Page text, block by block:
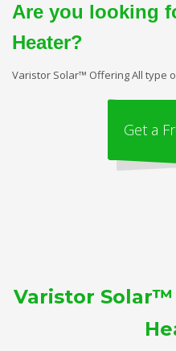
Are you looking
Heater?
Varistor Solar™ Offering All type
Get a
Varistor Solar™